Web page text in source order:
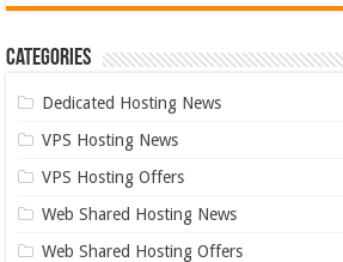
Categories
Dedicated Hosting News
VPS Hosting News
VPS Hosting Offers
Web Shared Hosting News
Web Shared Hosting Offers